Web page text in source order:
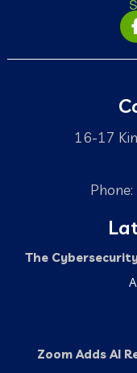
16-17
The
Zoom Adds AI